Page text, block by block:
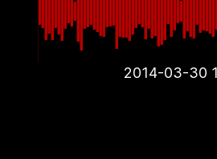
2014-03-30